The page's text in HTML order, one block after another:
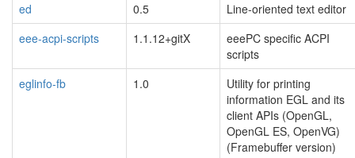
ed
0.5
Line-oriented text editor
eee-acpi-scripts
1.1.12+gitX
eeePC specific ACPI
scripts
eglinfo-fb
1.0
Utility for printing
information EGL and its
client APIs (OpenGL,
OpenGL ES, OpenVG)
(Framebuffer version)